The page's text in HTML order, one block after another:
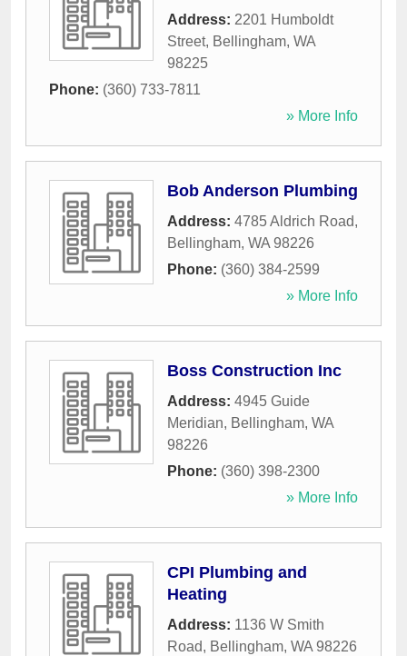
Address: 2201 Humboldt
Street, Bellingham, WA
98225
Phone: (360) 733-7811
» More Info
Bob Anderson Plumbing
Address: 4785 Aldrich Road,
Bellingham, WA 98226
Phone: (360) 384-2599
» More Info
Boss Construction Inc
Address: 4945 Guide
Meridian, Bellingham, WA
98226
Phone: (360) 398-2300
» More Info
CPI Plumbing and
Heating
Address: 1136 W Smith
Road, Bellingham, WA 98226